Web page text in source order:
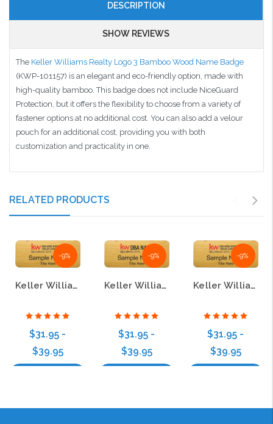
DESCRIPTION
SHOW REVIEWS
The Keller Williams Realty Logo 3 Bamboo Wood Name Badge
(KWP-101157) is an elegant and eco-friendly option, made with
high-quality bamboo. This badge does not include NiceGuard
Protection, but it offers the flexibility to choose from a variety of
fastener options at no additional cost. You can also add a velour
pouch for an additional cost, providing you with both
customization and practicality in one.
RELATED PRODUCTS
-9%
Keller Williams Realty Logo 5 Bamboo Wood Badge
$31.95 -
$39.95
-9%
Keller Williams Realty Logo 2 Bamboo Name Badge
$31.95 -
$39.95
-9%
Keller Williams Realty Logo 4 Bamboo Name Badge
$31.95 -
$39.95